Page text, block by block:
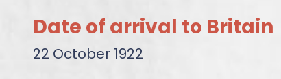
Date of arrival to Britain
22 October 1922